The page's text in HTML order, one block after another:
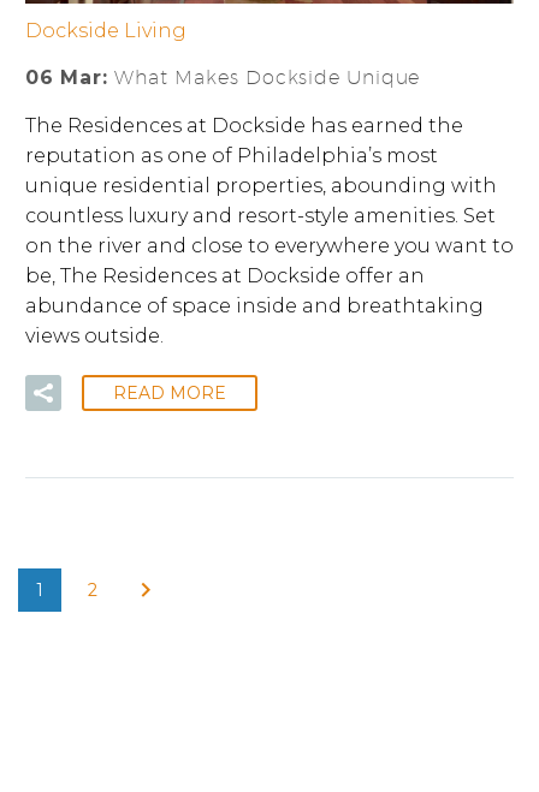
Dockside Living
06 Mar:What Makes Dockside Unique
The Residences at Dockside has earned the
reputation as one of Philadelphia’s most
unique residential properties, abounding with
countless luxury and resort-style amenities. Set
on the river and close to everywhere you want to
be, The Residences at Dockside offer an
abundance of space inside and breathtaking
views outside.
READ MORE
1 2